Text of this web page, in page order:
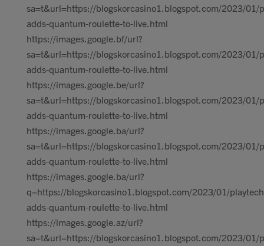
sa=t&url=https://blogskorcasino1.blogspot.com/2023/01/
adds-quantum-roulette-to-live.html
https://images.google.bf/url?
sa=t&url=https://blogskorcasino1.blogspot.com/2023/01/
adds-quantum-roulette-to-live.html
https://images.google.be/url?
sa=t&url=https://blogskorcasino1.blogspot.com/2023/01/
adds-quantum-roulette-to-live.html
https://images.google.ba/url?
sa=t&url=https://blogskorcasino1.blogspot.com/2023/01/
adds-quantum-roulette-to-live.html
https://images.google.ba/url?
q=https://blogskorcasino1.blogspot.com/2023/01/
adds-quantum-roulette-to-live.html
https://images.google.az/url?
sa=t&url=https://blogskorcasino1.blogspot.com/2023/01/